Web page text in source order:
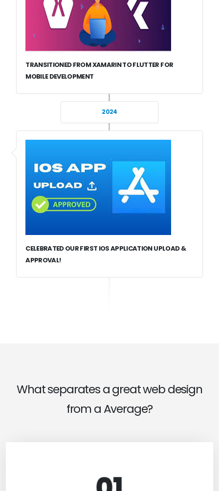
TRANSITIONED FROM XAMARIN TO FLUTTER FOR
MOBILE DEVELOPMENT
2024
CELEBRATED OUR FIRST IOS APPLICATION UPLOAD &
APPROVAL!
What separates a great web design
from a Average?